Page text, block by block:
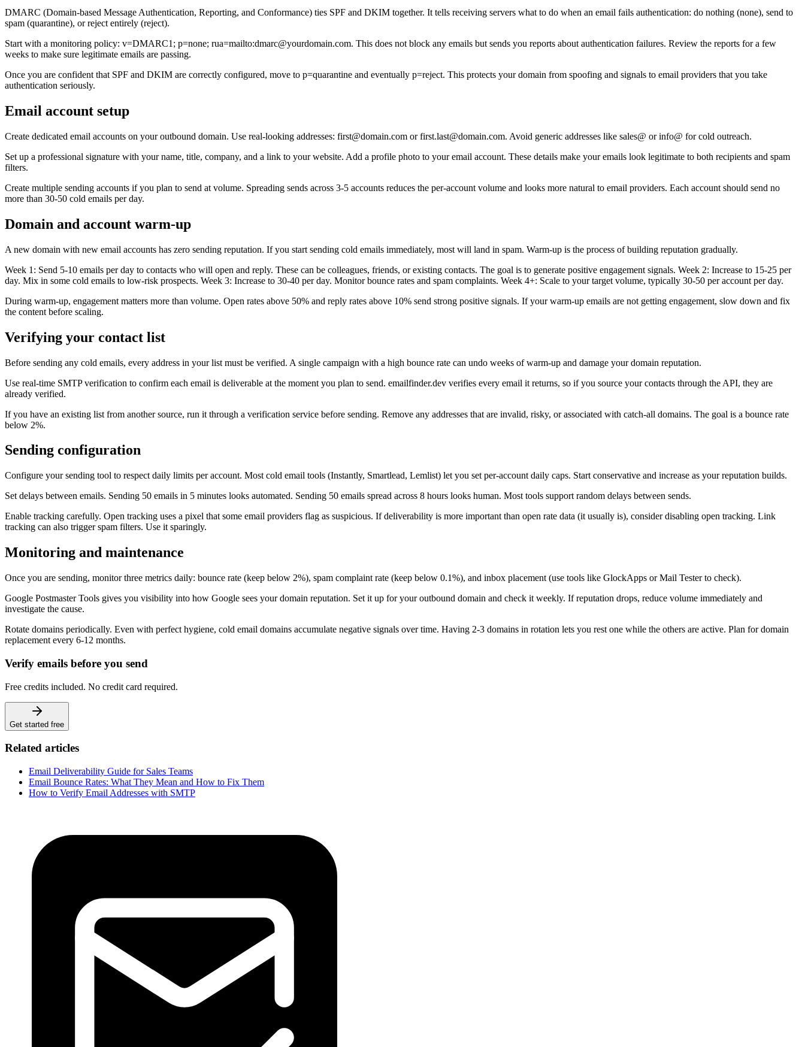
DMARC (Domain-based Message Authentication, Reporting, and Conformance) ties SPF and DKIM together. It tells receiving servers what to do when an email fails authentication: do nothing (none), send to
spam (quarantine), or reject entirely (reject).
Start with a monitoring policy: v=DMARC1; p=none; rua=mailto:dmarc@yourdomain.com. This does not block any emails but sends you reports about authentication failures. Review the reports for a few
weeks to make sure legitimate emails are passing.
Once you are confident that SPF and DKIM are correctly configured, move to p=quarantine and eventually p=reject. This protects your domain from spoofing and signals to email providers that you take
authentication seriously.
Email account setup
Create dedicated email accounts on your outbound domain. Use real-looking addresses: first@domain.com or first.last@domain.com. Avoid generic addresses like sales@ or info@ for cold outreach.
Set up a professional signature with your name, title, company, and a link to your website. Add a profile photo to your email account. These details make your emails look legitimate to both recipients and spam
filters.
Create multiple sending accounts if you plan to send at volume. Spreading sends across 3-5 accounts reduces the per-account volume and looks more natural to email providers. Each account should send no
more than 30-50 cold emails per day.
Domain and account warm-up
A new domain with new email accounts has zero sending reputation. If you start sending cold emails immediately, most will land in spam. Warm-up is the process of building reputation gradually.
Week 1: Send 5-10 emails per day to contacts who will open and reply. These can be colleagues, friends, or existing contacts. The goal is to generate positive engagement signals. Week 2: Increase to 15-25 per
day. Mix in some cold emails to low-risk prospects. Week 3: Increase to 30-40 per day. Monitor bounce rates and spam complaints. Week 4+: Scale to your target volume, typically 30-50 per account per day.
During warm-up, engagement matters more than volume. Open rates above 50% and reply rates above 10% send strong positive signals. If your warm-up emails are not getting engagement, slow down and fix
the content before scaling.
Verifying your contact list
Before sending any cold emails, every address in your list must be verified. A single campaign with a high bounce rate can undo weeks of warm-up and damage your domain reputation.
Use real-time SMTP verification to confirm each email is deliverable at the moment you plan to send. emailfinder.dev verifies every email it returns, so if you source your contacts through the API, they are
already verified.
If you have an existing list from another source, run it through a verification service before sending. Remove any addresses that are invalid, risky, or associated with catch-all domains. The goal is a bounce rate
below 2%.
Sending configuration
Configure your sending tool to respect daily limits per account. Most cold email tools (Instantly, Smartlead, Lemlist) let you set per-account daily caps. Start conservative and increase as your reputation builds.
Set delays between emails. Sending 50 emails in 5 minutes looks automated. Sending 50 emails spread across 8 hours looks human. Most tools support random delays between sends.
Enable tracking carefully. Open tracking uses a pixel that some email providers flag as suspicious. If deliverability is more important than open rate data (it usually is), consider disabling open tracking. Link
tracking can also trigger spam filters. Use it sparingly.
Monitoring and maintenance
Once you are sending, monitor three metrics daily: bounce rate (keep below 2%), spam complaint rate (keep below 0.1%), and inbox placement (use tools like GlockApps or Mail Tester to check).
Google Postmaster Tools gives you visibility into how Google sees your domain reputation. Set it up for your outbound domain and check it weekly. If reputation drops, reduce volume immediately and
investigate the cause.
Rotate domains periodically. Even with perfect hygiene, cold email domains accumulate negative signals over time. Having 2-3 domains in rotation lets you rest one while the others are active. Plan for domain
replacement every 6-12 months.
Verify emails before you send
Free credits included. No credit card required.
Get started free
Related articles
Email Deliverability Guide for Sales Teams
Email Bounce Rates: What They Mean and How to Fix Them
How to Verify Email Addresses with SMTP